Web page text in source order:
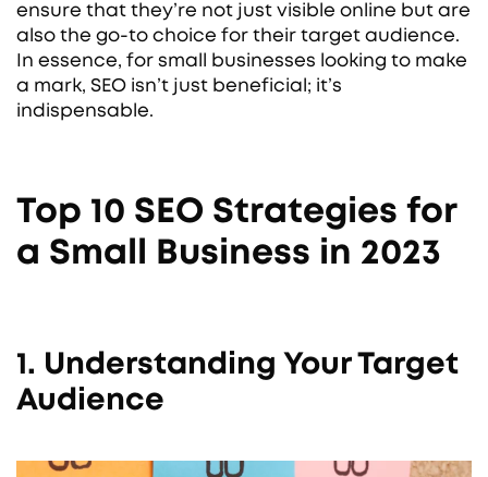
ensure that they’re not just visible online but are
also the go-to choice for their target audience.
In essence, for small businesses looking to make
a mark, SEO isn’t just beneficial; it’s
indispensable.
Top 10 SEO Strategies for
a Small Business in 2023
1. Understanding Your Target
Audience